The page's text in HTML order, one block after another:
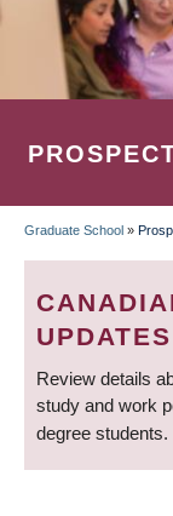
Graduate School »
UPDATES
Review details
study and work
degree students.